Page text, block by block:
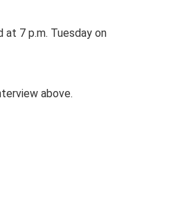
7 p.m. Tuesday on
above.